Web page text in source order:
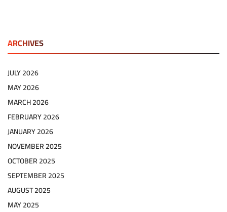
ARCHIVES
JULY 2026
MAY 2026
MARCH 2026
FEBRUARY 2026
JANUARY 2026
NOVEMBER 2025
OCTOBER 2025
SEPTEMBER 2025
AUGUST 2025
MAY 2025